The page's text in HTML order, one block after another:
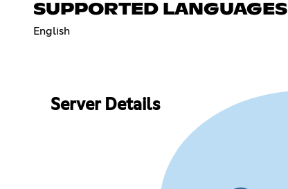
SUPPORTED LANGUAGES
English
Server Details